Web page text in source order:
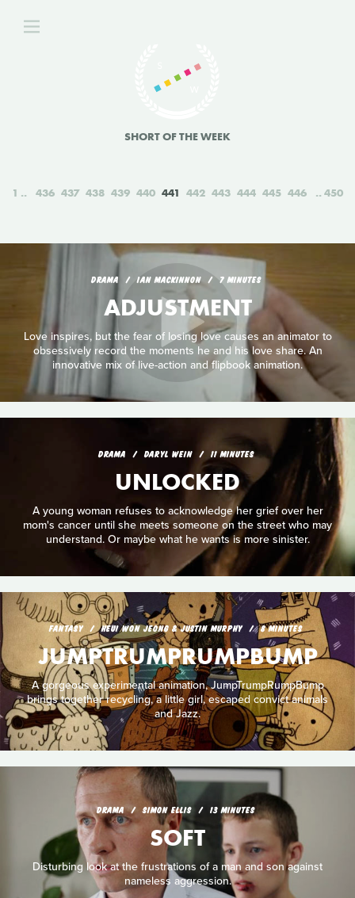
SHORT OF THE WEEK
1 436 437 438 439 440 441 442 443 444 445 446 450
DRAMA IAN MACKINNON 7 MINUTES
ADJUSTMENT
Love inspires, but the fear of losing love causes an animator to
obsessively record the moments he and his love share. An
innovative mix of live-action and flipbook animation.
DRAMA DARYL WEIN 11 MINUTES
UNLOCKED
A young woman refuses to acknowledge her grief over her
mom's cancer until she meets someone on the street who may
understand. Or maybe what he wants is more sinister.
FANTASY HEUI WON JEONG & JUSTIN MURPHY 8 MINUTES
JUMPTRUMPRUMPBUMP
A gorgeous experimental animation, JumpTrumpRumpBump
brings together recycling, a little girl, escaped convict animals
and Jazz.
DRAMA SIMON ELLIS 13 MINUTES
SOFT
Disturbing look at the frustrations of a man and son against
nameless aggression.